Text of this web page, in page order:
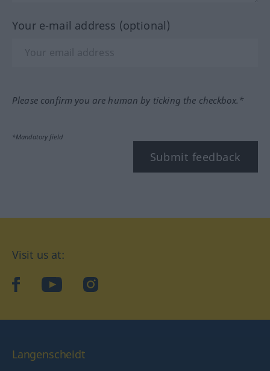
Your e-mail address (optional)
Please confirm you are human by ticking the checkbox.*
*Mandatory field
Submit feedback
Visit us at:
facebookYouTubeInstagram
Langenscheidt